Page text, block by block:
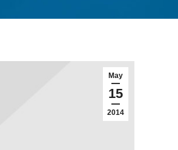
May
15
2014